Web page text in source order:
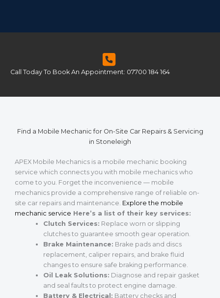
Call Today To Book An Appointment: 07700 184 164
Find a Mobile Mechanic for On-Site Car Repairs & Servicing
in Stoneleigh
APEX Mobile Mechanics is a mobile mechanic booking
service which connects you with mobile mechanics who
come to you. Forget the inconvenience — mobile
mechanics provide a comprehensive range of reliable on-
site car repairs and maintenance. Explore the mobile
mechanic service Here’s a list of their key services:
Clutch Services: Replace worn or slipping
clutches to guarantee smooth gear operation.
Brake Maintenance: Brake pads and discs
replacement, caliper repairs, and brake fluid
changes to ensure safe braking performance.
Oil Leak Solutions: Diagnose and repair gasket
and seal faults to protect engine damage.
Battery & Electrical: Battery checks and